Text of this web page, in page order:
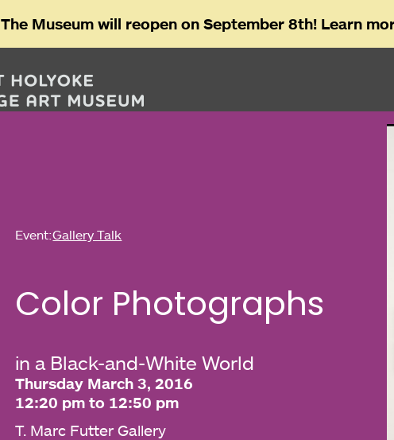
The Museum will reopen on September 8th! Learn
Event:Gallery Talk
Color Photographs
in a Black-and-White World
Thursday March 3, 2016
12:20 pm to 12:50 pm
T. Marc Futter Gallery